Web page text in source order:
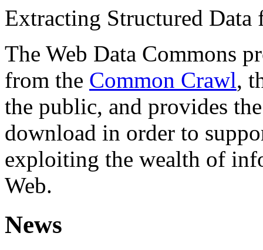
Extracting Structured
The Web Data Commons
from the Common Crawl,
the public, and provides
download in order to
exploiting the wealth of
Web.
News